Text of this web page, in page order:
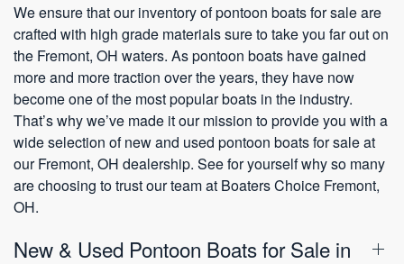
We ensure that our inventory of pontoon boats for sale are
crafted with high grade materials sure to take you far out on
the Fremont, OH waters. As pontoon boats have gained
more and more traction over the years, they have now
become one of the most popular boats in the industry.
That’s why we’ve made it our mission to provide you with a
wide selection of new and used pontoon boats for sale at
our Fremont, OH dealership. See for yourself why so many
are choosing to trust our team at Boaters Choice Fremont,
OH.
New & Used Pontoon Boats for Sale in